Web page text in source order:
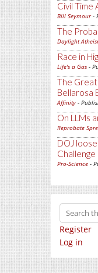
Civil Time
Bill Seymour-
The
Daylight
Race in
Life's a Gas -
The
Bellarosa
Affinity -
On LLMs
Reprobate
DOJ
Challenge
Pro-Science -
Register
Log in